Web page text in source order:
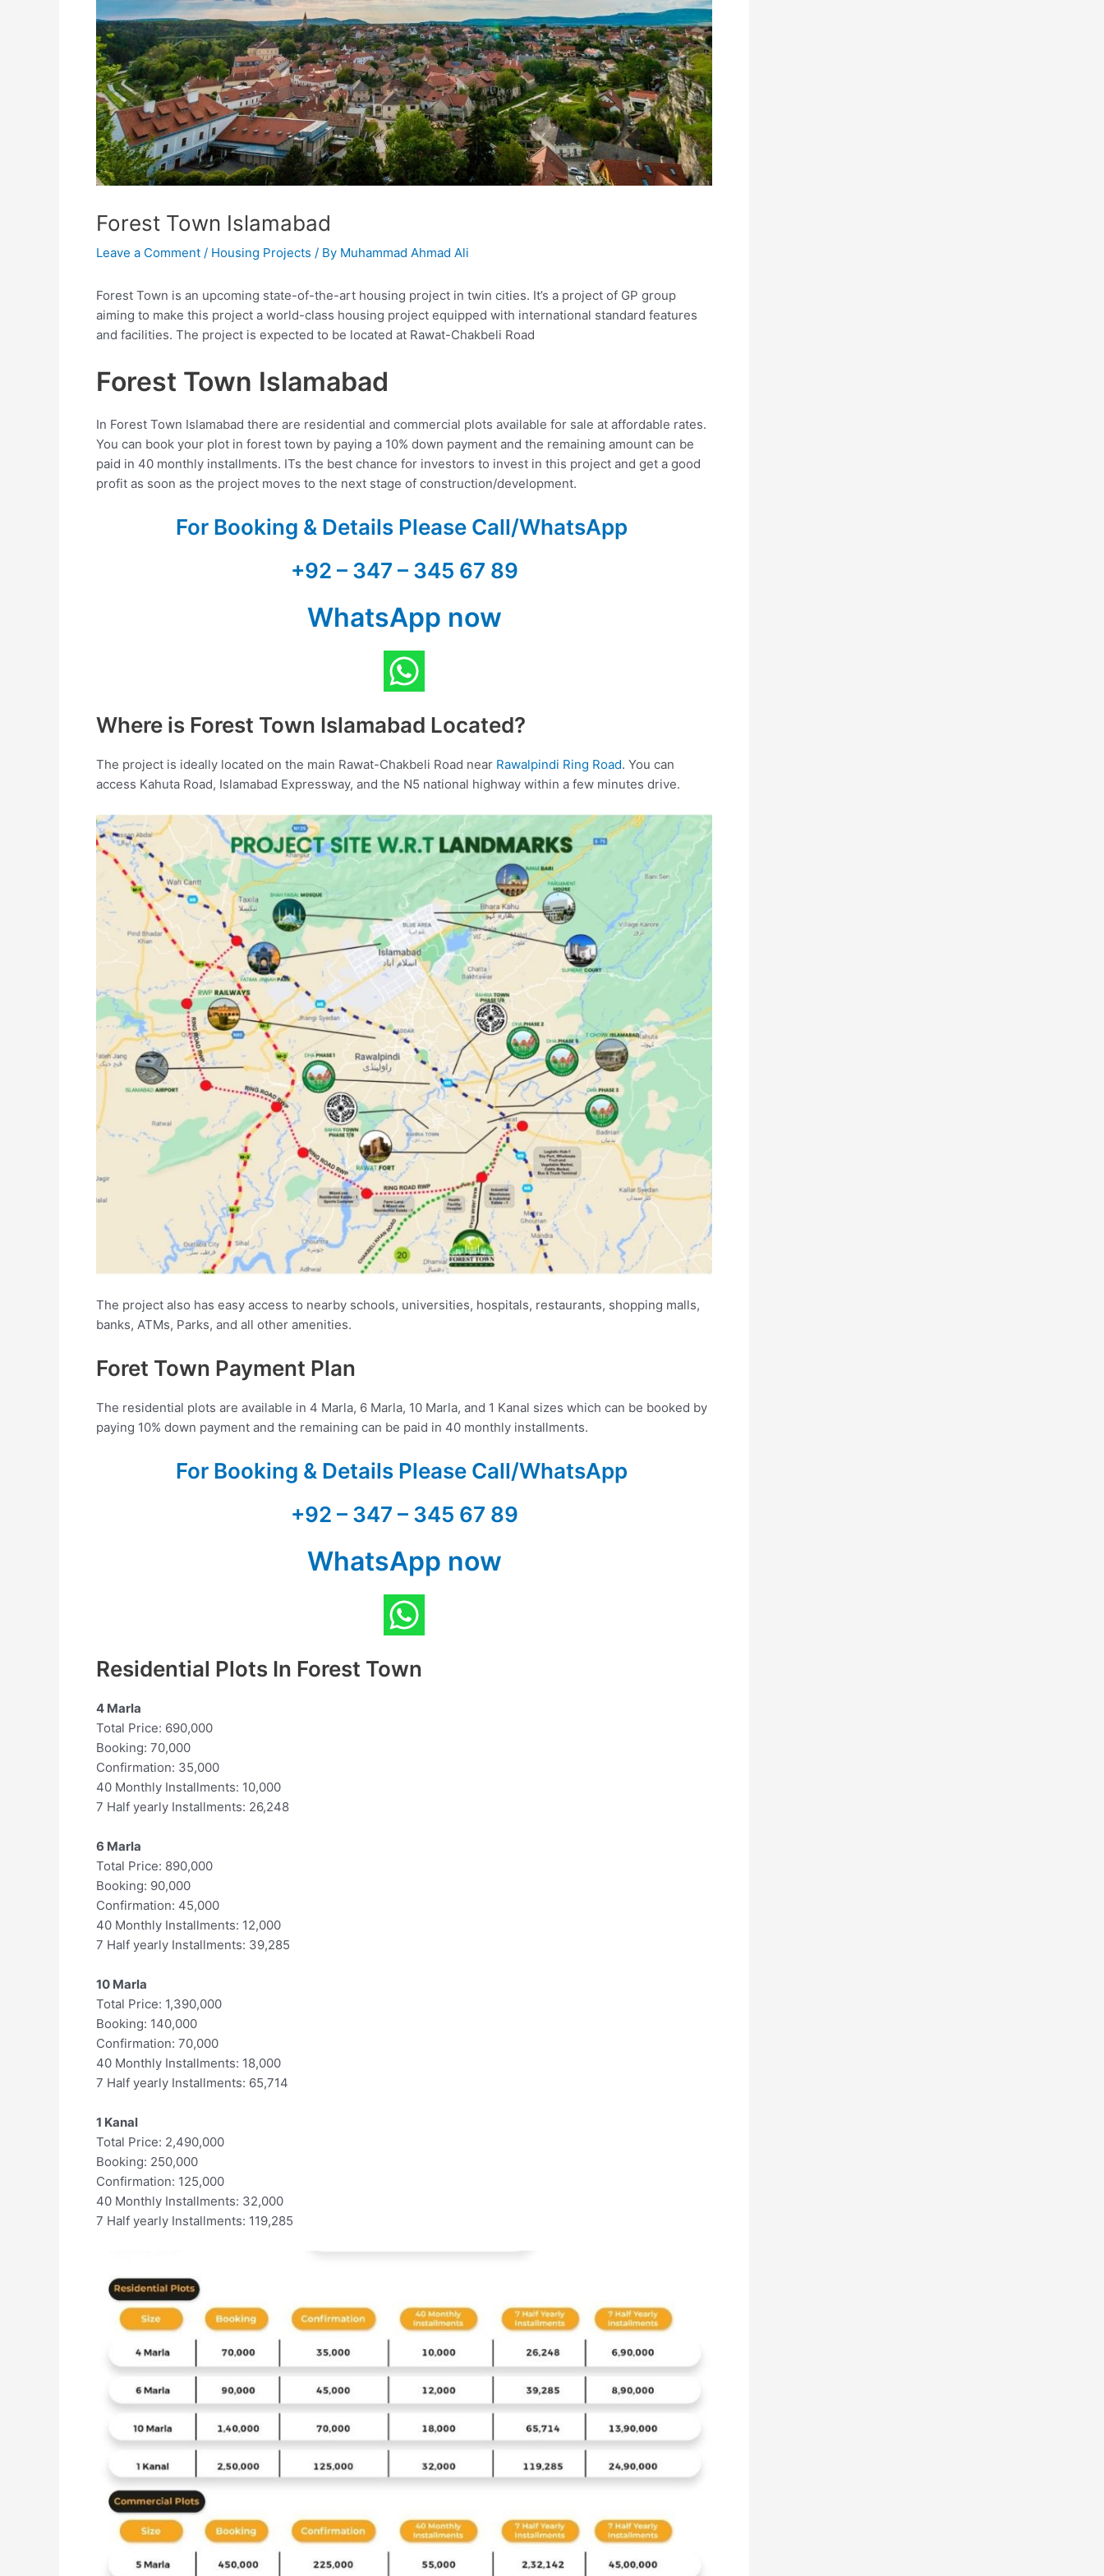
Forest Town Islamabad
Leave a Comment / Housing Projects / By Muhammad Ahmad Ali
Forest Town is an upcoming state-of-the-art housing project in twin cities. It’s a project of GP group
aiming to make this project a world-class housing project equipped with international standard features
and facilities. The project is expected to be located at Rawat-Chakbeli Road
Forest Town Islamabad
In Forest Town Islamabad there are residential and commercial plots available for sale at affordable rates.
You can book your plot in forest town by paying a 10% down payment and the remaining amount can be
paid in 40 monthly installments. ITs the best chance for investors to invest in this project and get a good
profit as soon as the project moves to the next stage of construction/development.
For Booking & Details Please Call/WhatsApp
+92 – 347 – 345 67 89
WhatsApp now
Where is Forest Town Islamabad Located?
The project is ideally located on the main Rawat-Chakbeli Road near Rawalpindi Ring Road. You can
access Kahuta Road, Islamabad Expressway, and the N5 national highway within a few minutes drive.
The project also has easy access to nearby schools, universities, hospitals, restaurants, shopping malls,
banks, ATMs, Parks, and all other amenities.
Foret Town Payment Plan
The residential plots are available in 4 Marla, 6 Marla, 10 Marla, and 1 Kanal sizes which can be booked by
paying 10% down payment and the remaining can be paid in 40 monthly installments.
For Booking & Details Please Call/WhatsApp
+92 – 347 – 345 67 89
WhatsApp now
Residential Plots In Forest Town
4 Marla
Total Price: 690,000
Booking: 70,000
Confirmation: 35,000
40 Monthly Installments: 10,000
7 Half yearly Installments: 26,248
6 Marla
Total Price: 890,000
Booking: 90,000
Confirmation: 45,000
40 Monthly Installments: 12,000
7 Half yearly Installments: 39,285
10 Marla
Total Price: 1,390,000
Booking: 140,000
Confirmation: 70,000
40 Monthly Installments: 18,000
7 Half yearly Installments: 65,714
1 Kanal
Total Price: 2,490,000
Booking: 250,000
Confirmation: 125,000
40 Monthly Installments: 32,000
7 Half yearly Installments: 119,285